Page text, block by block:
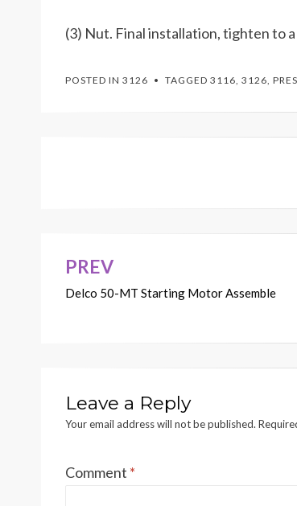
(3) Nut. Final installation, tighten to
POSTED IN 3126 TAGGED 3116, 3126,
Post
navigation
PREV
Delco 50-MT Starting Motor Assemble
Leave a Reply
Your email address will not be published.
Comment *